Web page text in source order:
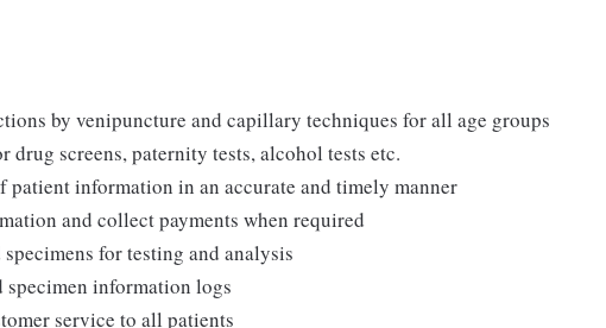
by venipuncture and capillary techniques for all age groups
drug screens, paternity tests, alcohol tests etc.
patient information in an accurate and timely manner
and collect payments when required
for testing and analysis
information logs
service to all patients